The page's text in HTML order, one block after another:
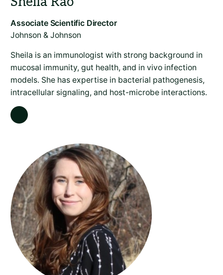
Sheila is an immunologist with strong background in
mucosal immunity, gut health, and in vivo infection
models. She has expertise in bacterial pathogenesis,
intracellular signaling, and host-microbe interactions.
Johnson & Johnson